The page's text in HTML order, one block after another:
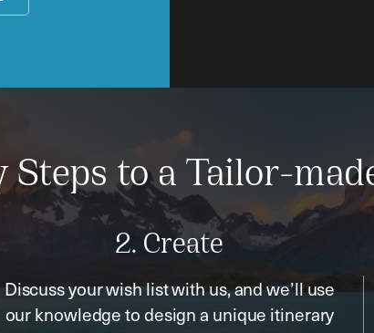
Steps to a Tailor-
2. Create
Discuss your wish list with us, and we’ll use
our knowledge to design a unique itinerary